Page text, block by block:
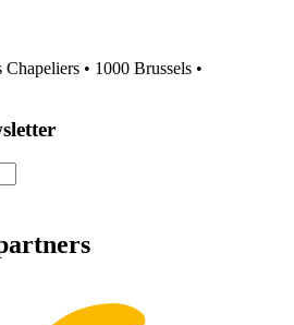
• 1000 Brussels •